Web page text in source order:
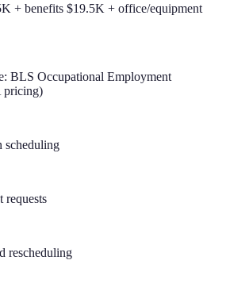
+ benefits $19.5K + office/equipment
BLS Occupational Employment
pricing)
scheduling
requests
rescheduling